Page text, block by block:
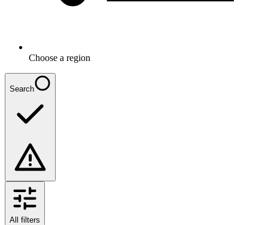
Choose a region
Search
All filters